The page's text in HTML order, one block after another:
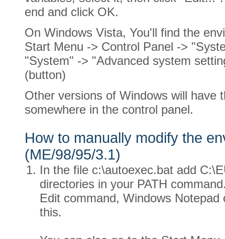
end and click OK.
On Windows Vista, You'll find the
Start Menu -> Control Panel ->
"System" -> "Advanced system
(button)
Other versions of Windows will have
somewhere in the control panel.
How to manually modify the
(ME/98/95/3.1)
In the file c:\autoexec.bat add
directories in your PATH
Edit command, Windows
this.